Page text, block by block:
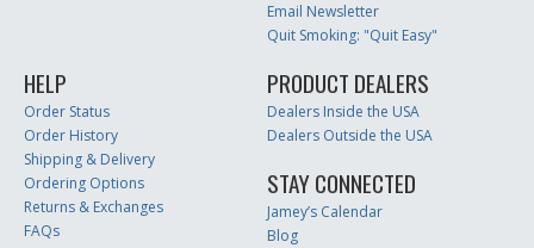
Email Newsletter
Quit Smoking: "Quit Easy"
HELP
Order Status
Order History
Shipping & Delivery
Ordering Options
Returns & Exchanges
FAQs
PRODUCT DEALERS
Dealers Inside the USA
Dealers Outside the USA
STAY CONNECTED
Jamey’s Calendar
Blog